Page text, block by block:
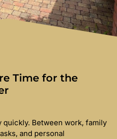
Time for the
quickly. Between work, family
and personal